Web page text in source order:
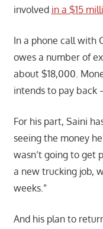
involved in a $15
In a phone call with
owes a number of
about $18,000.
intends to pay back
For his part, Saini
seeing the money
wasn’t going to get
a new trucking job,
weeks.”
And his plan to